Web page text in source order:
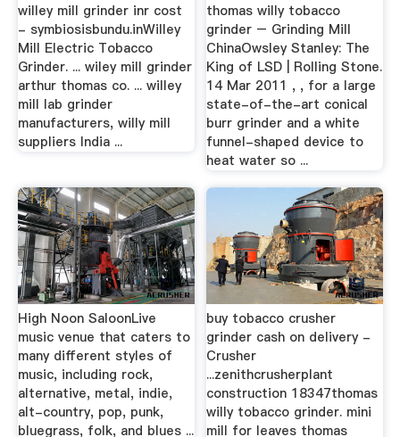
willey mill grinder inr cost
- symbiosisbundu.inWilley
Mill Electric Tobacco
Grinder. ... wiley mill grinder
arthur thomas co. ... willey
mill lab grinder
manufacturers, willy mill
suppliers India ...
thomas willy tobacco
grinder – Grinding Mill
ChinaOwsley Stanley: The
King of LSD | Rolling Stone.
14 Mar 2011 , , for a large
state-of-the-art conical
burr grinder and a white
funnel-shaped device to
heat water so ...
High Noon SaloonLive
music venue that caters to
many different styles of
music, including rock,
alternative, metal, indie,
alt-country, pop, punk,
bluegrass, folk, and blues ...
buy tobacco crusher
grinder cash on delivery -
Crusher
...zenithcrusherplant
construction 18347thomas
willy tobacco grinder. mini
mill for leaves thomas